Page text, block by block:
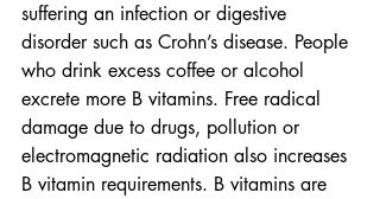
suffering an infection or digestive
disorder such as Crohn’s disease. People
who drink excess coffee or alcohol
excrete more B vitamins. Free radical
damage due to drugs, pollution or
electromagnetic radiation also increases
B vitamin requirements. B vitamins are